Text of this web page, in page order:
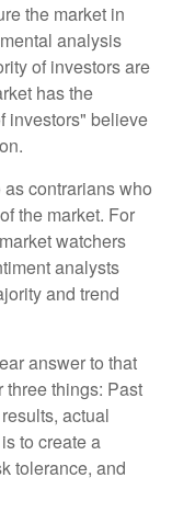
the market in
analysis
of investors are
has the
investors" believe
contrarians who
the market. For
watchers
analysts
and trend
answer to that
three things: Past
actual
to create a
tolerance, and